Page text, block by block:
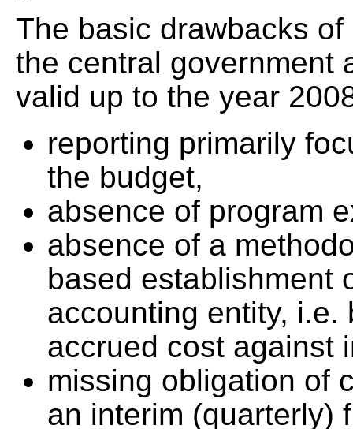
The basic drawbacks
the central government
valid up to the year
reporting primarily
the budget,
absence of program
absence of a
based establishment
accounting entity,
accrued cost against
missing obligation of
an interim (quarterly)